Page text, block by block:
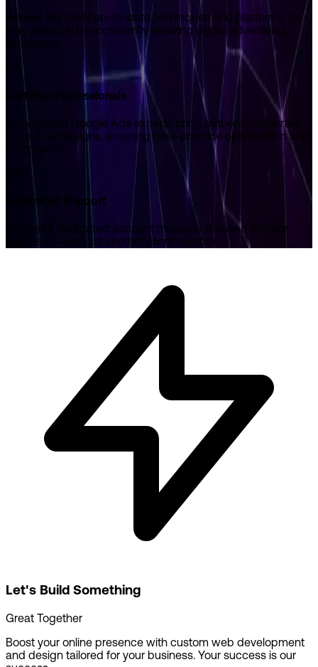
We use the most up-to-date techniques and platforms to
stay ahead in the constantly evolving digital advertising
landscape.
Certified Professionals
Our certified Google Ads experts bring authentic expertise
to your campaigns, ensuring best-practice optimisation and
compliance.
Dedicated Support
You get a dedicated account manager focused on your
success — not just another client number.
Let's Build Something
Great Together
Boost your online presence with custom web development
and design tailored for your business. Your success is our